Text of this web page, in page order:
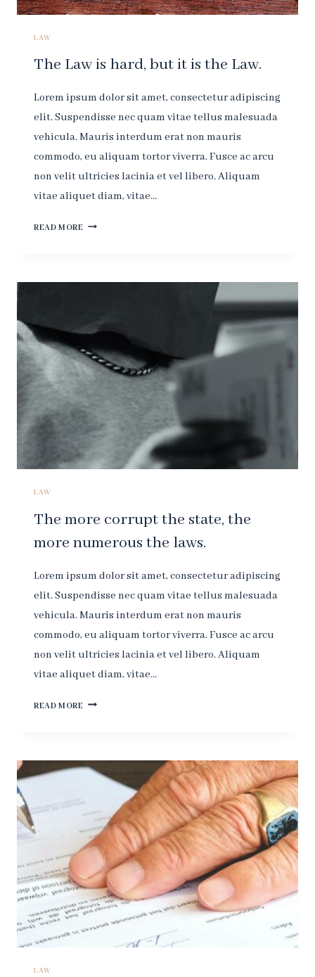
LAW.
LAW
The Law is hard, but it is the Law.
Lorem ipsum dolor sit amet, consectetur adipiscing
elit. Suspendisse nec quam vitae tellus malesuada
vehicula. Mauris interdum erat non mauris
commodo, eu aliquam tortor viverra. Fusce ac arcu
non velit ultricies lacinia et vel libero. Aliquam
vitae aliquet diam, vitae…
READ MORE THE
LAW.
LAW
The more corrupt the state, the
more numerous the laws.
Lorem ipsum dolor sit amet, consectetur adipiscing
elit. Suspendisse nec quam vitae tellus malesuada
vehicula. Mauris interdum erat non mauris
commodo, eu aliquam tortor viverra. Fusce ac arcu
non velit ultricies lacinia et vel libero. Aliquam
vitae aliquet diam, vitae…
READ MORE THE
STATE,
MORE
NUMEROUS
THE
LAWS.
LAW